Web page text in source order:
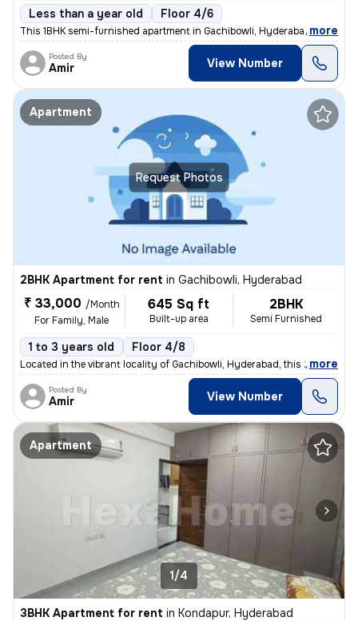
Less than a year old Floor 4/6
This 1BHK semi-furnished apartment in Gachibowli, Hyderabad, is ideal
, more
Posted By
Amir View Number
Request Photos
Apartment
2BHK Apartment for rent in Gachibowli, Hyderabad
₹ 33,000 /Month
For Family, Male
645 Sq ft
Built-up area
2BHK
Semi Furnished
1 to 3 years old Floor 4/8
Located in the vibrant locality of Gachibowli, Hyderabad, this 2BHK fl
, more
Posted By
Amir View Number
Apartment
1/4
3BHK Apartment for rent in Kondapur, Hyderabad